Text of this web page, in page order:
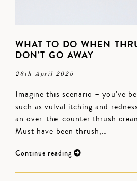
WHAT TO DO WHEN
DON’T GO AWAY
26th April 2025
Imagine this scenario – you’ve
such as vulval itching and
an over-the-counter thrush
Must have been thrush,…
Continue reading